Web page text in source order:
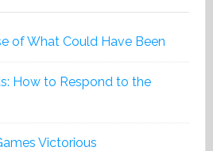
of What Could Have Been
How to Respond to the
Victorious